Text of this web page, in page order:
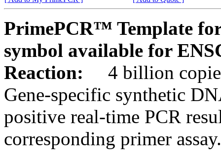
PrimePCR™ Template
symbol available for
Reaction:
4 billion
Gene-specific synthetic
positive real-time PCR
corresponding primer assay.